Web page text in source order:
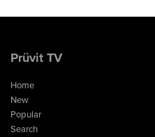
Prüvit TV
Home
New
Popular
Search